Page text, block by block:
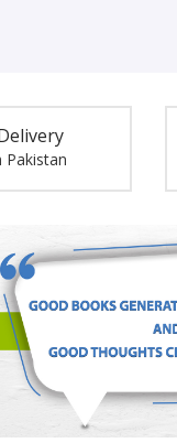
Pakistan